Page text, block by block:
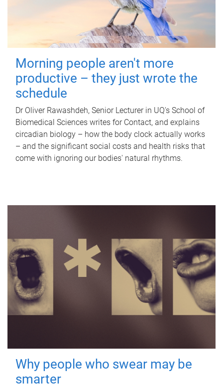
Morning people aren't more
productive – they just wrote the
schedule
Dr Oliver Rawashdeh, Senior Lecturer in UQ's School of
Biomedical Sciences writes for Contact, and explains
circadian biology – how the body clock actually works
– and the significant social costs and health risks that
come with ignoring our bodies' natural rhythms.
Why people who swear may be
smarter